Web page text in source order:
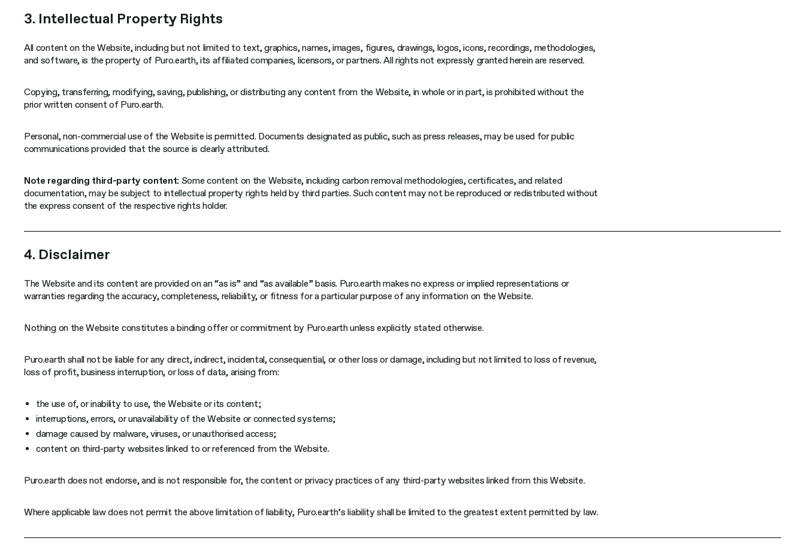
3. Intellectual Property Rights
All content on the Website, including but not limited to text, graphics, names, images, figures, drawings, logos, icons, recordings, methodologies,
and software, is the property of Puro.earth, its affiliated companies, licensors, or partners. All rights not expressly granted herein are reserved.
Copying, transferring, modifying, saving, publishing, or distributing any content from the Website, in whole or in part, is prohibited without the
prior written consent of Puro.earth.
Personal, non-commercial use of the Website is permitted. Documents designated as public, such as press releases, may be used for public
communications provided that the source is clearly attributed.
Note regarding third-party content: Some content on the Website, including carbon removal methodologies, certificates, and related
documentation, may be subject to intellectual property rights held by third parties. Such content may not be reproduced or redistributed without
the express consent of the respective rights holder.
4. Disclaimer
The Website and its content are provided on an “as is” and “as available” basis. Puro.earth makes no express or implied representations or
warranties regarding the accuracy, completeness, reliability, or fitness for a particular purpose of any information on the Website.
Nothing on the Website constitutes a binding offer or commitment by Puro.earth unless explicitly stated otherwise.
Puro.earth shall not be liable for any direct, indirect, incidental, consequential, or other loss or damage, including but not limited to loss of revenue,
loss of profit, business interruption, or loss of data, arising from:
the use of, or inability to use, the Website or its content;
interruptions, errors, or unavailability of the Website or connected systems;
damage caused by malware, viruses, or unauthorised access;
content on third-party websites linked to or referenced from the Website.
Puro.earth does not endorse, and is not responsible for, the content or privacy practices of any third-party websites linked from this Website.
Where applicable law does not permit the above limitation of liability, Puro.earth’s liability shall be limited to the greatest extent permitted by law.